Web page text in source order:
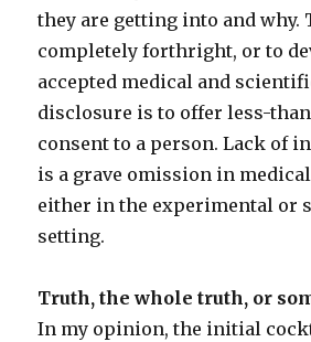
they are getting into and why.
completely forthright, or to
accepted medical and
disclosure is to offer less-
consent to a person. Lack of
is a grave omission in
either in the experimental or
setting.
Truth, the whole truth, or
In my opinion, the initial